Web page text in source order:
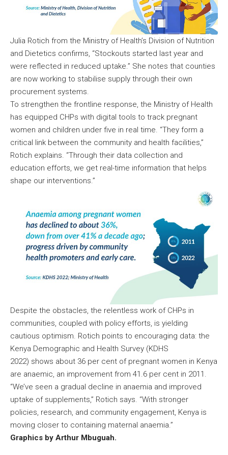
Julia Rotich from the Ministry of Health’s Division of Nutrition
and Dietetics confirms, “Stockouts started last year and
were reflected in reduced uptake.” She notes that counties
are now working to stabilise supply through their own
procurement systems.
To strengthen the frontline response, the Ministry of Health
has equipped CHPs with digital tools to track pregnant
women and children under five in real time. “They form a
critical link between the community and health facilities,”
Rotich explains. “Through their data collection and
education efforts, we get real-time information that helps
shape our interventions.”
Despite the obstacles, the relentless work of CHPs in
communities, coupled with policy efforts, is yielding
cautious optimism. Rotich points to encouraging data: the
Kenya Demographic and Health Survey (KDHS
2022) shows about 36 per cent of pregnant women in Kenya
are anaemic, an improvement from 41.6 per cent in 2011.
“We’ve seen a gradual decline in anaemia and improved
uptake of supplements,” Rotich says. “With stronger
policies, research, and community engagement, Kenya is
moving closer to containing maternal anaemia.”
Graphics by Arthur Mbuguah.